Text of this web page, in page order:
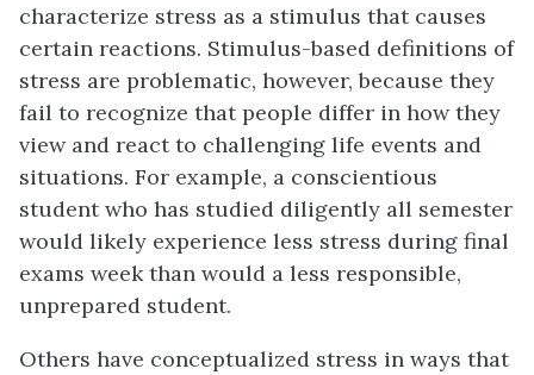
characterize stress as a stimulus that causes
certain reactions. Stimulus-based definitions of
stress are problematic, however, because they
fail to recognize that people differ in how they
view and react to challenging life events and
situations. For example, a conscientious
student who has studied diligently all semester
would likely experience less stress during final
exams week than would a less responsible,
unprepared student.
Others have conceptualized stress in ways that